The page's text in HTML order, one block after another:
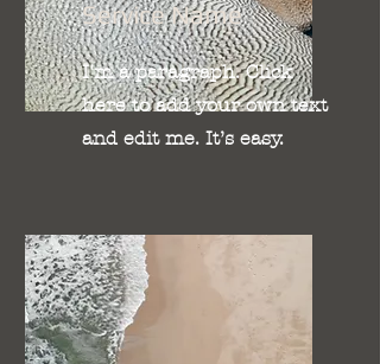
Service Name
I'm a paragraph. Click
here to add your own text
and edit me. It’s easy.